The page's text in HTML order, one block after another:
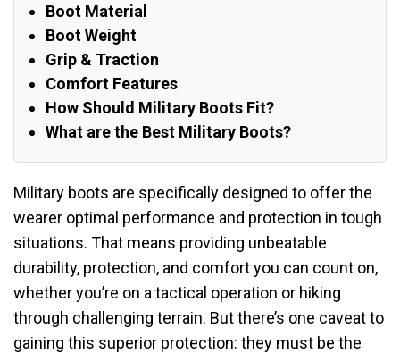
Boot Material
Boot Weight
Grip & Traction
Comfort Features
How Should Military Boots Fit?
What are the Best Military Boots?
Military boots are specifically designed to offer the
wearer optimal performance and protection in tough
situations. That means providing unbeatable
durability, protection, and comfort you can count on,
whether you’re on a tactical operation or hiking
through challenging terrain. But there’s one caveat to
gaining this superior protection: they must be the